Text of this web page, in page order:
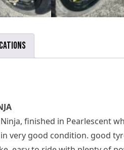
Ninja, finished in Pearlescent
very good condition. good